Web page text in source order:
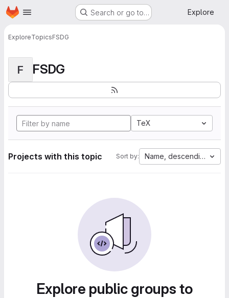
Skip to main content
Homepage Search or go to… Explore
ExploreTopicsFSDG
F FSDG
TeX
Projects with this topic Sort by: Name, descending
Explore public groups to